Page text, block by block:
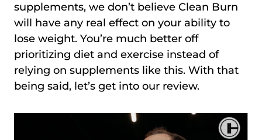
supplements, we don’t believe Clean Burn
will have any real effect on your ability to
lose weight. You’re much better off
prioritizing diet and exercise instead of
relying on supplements like this. With that
being said, let’s get into our review.